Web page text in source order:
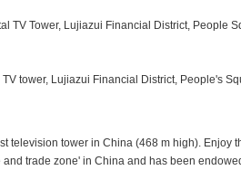
TV Tower, Lujiazui Financial District, People
tower, Lujiazui Financial District, People's
television tower in China (468 m high). Enjoy
trade zone' in China and has been